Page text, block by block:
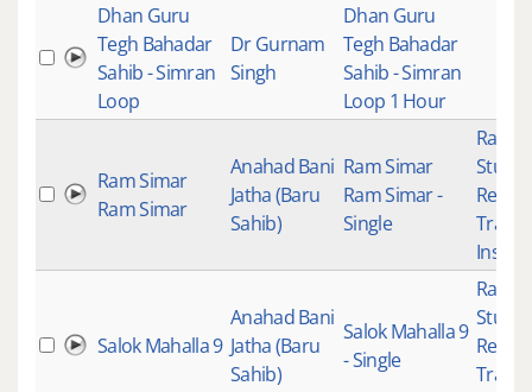
Dhan Guru
Tegh Bahadar
Sahib - Simran
Loop
Dr Gurnam
Singh
Dhan Guru
Tegh Bahadar
Sahib - Simran
Loop 1 Hour
Ram Simar
Ram Simar
Anahad Bani
Jatha (Baru
Sahib)
Ram Simar
Ram Simar -
Single
Raag
Studio
Salok Mahalla 9
Anahad Bani
Jatha (Baru
Sahib)
Salok Mahalla 9
- Single
Raag
Studio